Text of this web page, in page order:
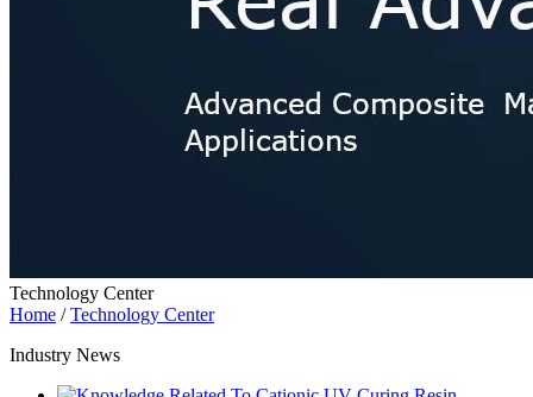
Technology Center
Home /Technology Center
Industry News